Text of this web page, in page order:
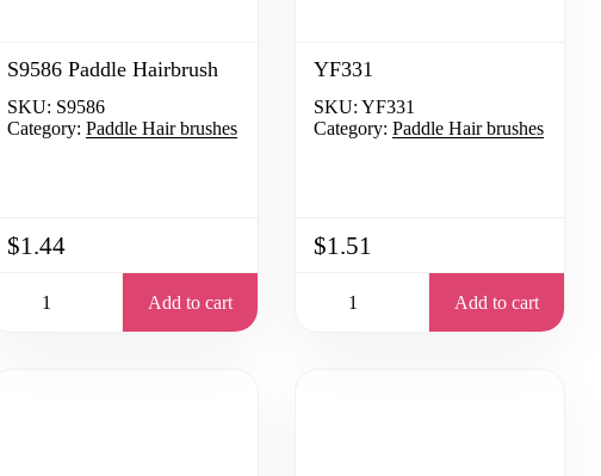
S9586 Paddle Hairbrush
SKU: S9586
Category: Paddle Hair brushes
$1.44
Add to cart
YF331
SKU: YF331
Category: Paddle Hair brushes
$1.51
Add to cart